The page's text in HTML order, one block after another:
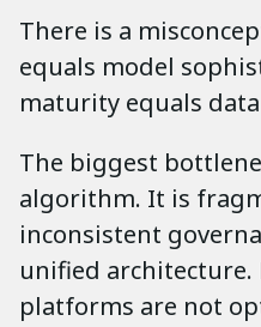
There is a
equals model
maturity equals
The biggest
algorithm. It is
inconsistent
unified architecture.
platforms are not